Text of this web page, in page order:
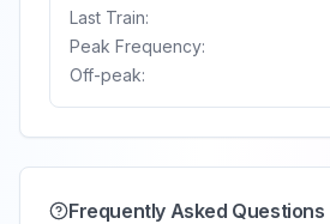
Last Train:
Peak Frequency:
Off-peak:
Frequently Asked Questions